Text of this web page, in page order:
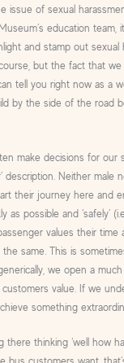
issue of sexual
education team,
and stamp out
course, but the fact that
tell you right now as a
by the side of the road
make decisions for our
description. Neither male
their journey here and
as possible and ‘safely’
values their time
same. This is
we open a
value. If we
something
there thinking ‘well how